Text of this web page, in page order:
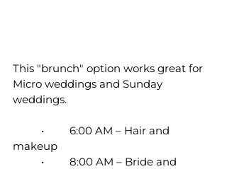
This "brunch" option works great for
Micro weddings and Sunday
weddings.
makeup